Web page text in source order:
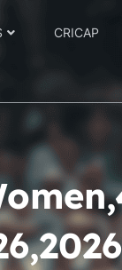
CRICAP